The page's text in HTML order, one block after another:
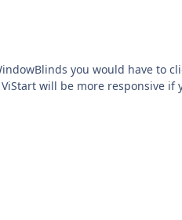
you would have to
will be more responsive